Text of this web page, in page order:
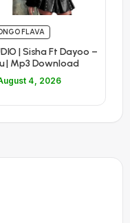
FLAVA
| Sisha Ft Dayoo –
| Mp3 Download
4, 2026